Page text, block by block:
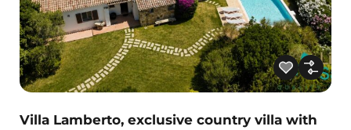
Villa Lamberto, exclusive country villa with